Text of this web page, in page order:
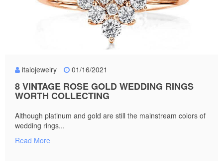
italojewelry 01/16/2021
8 VINTAGE ROSE GOLD WEDDING RINGS
WORTH COLLECTING
Although platinum and gold are still the mainstream colors of
wedding rings...
Read More